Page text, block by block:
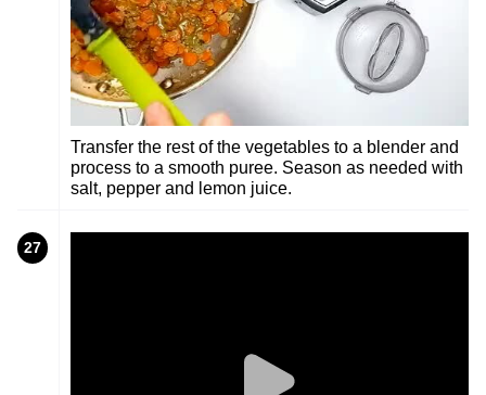
Transfer the rest of the vegetables to a blender and
process to a smooth puree. Season as needed with
salt, pepper and lemon juice.
27